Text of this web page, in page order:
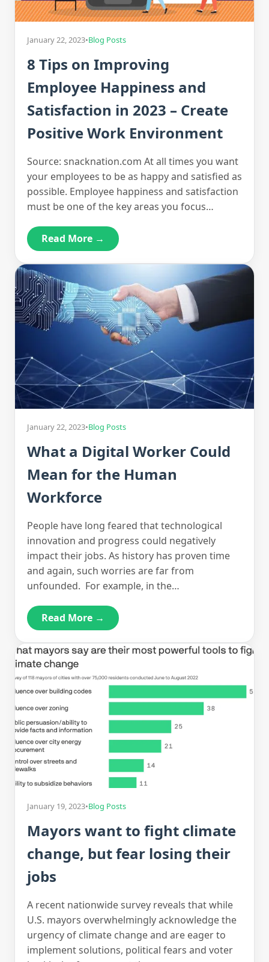
January 22, 2023•Blog Posts
8 Tips on Improving
Employee Happiness and
Satisfaction in 2023 – Create
Positive Work Environment
Source: snacknation.com At all times you want
your employees to be as happy and satisfied as
possible. Employee happiness and satisfaction
must be one of the key areas you focus…
Read More →
January 22, 2023•Blog Posts
What a Digital Worker Could
Mean for the Human
Workforce
People have long feared that technological
innovation and progress could negatively
impact their jobs. As history has proven time
and again, such worries are far from
unfounded. For example, in the…
Read More →
January 19, 2023•Blog Posts
Mayors want to fight climate
change, but fear losing their
jobs
A recent nationwide survey reveals that while
U.S. mayors overwhelmingly acknowledge the
urgency of climate change and are eager to
implement solutions, political fears and voter